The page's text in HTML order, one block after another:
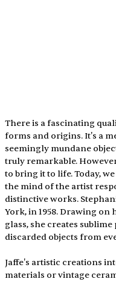
There is a fascinating
forms and origins. It's a
seemingly mundane
truly remarkable.
to bring it to life. Today,
the mind of the artist
distinctive works.
York, in 1958. Drawing
glass, she creates
discarded objects from
Jaffe's artistic creations
materials or vintage